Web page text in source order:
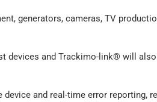
generators, cameras, TV
devices and Trackimo-link® will
and real-time error reporting,